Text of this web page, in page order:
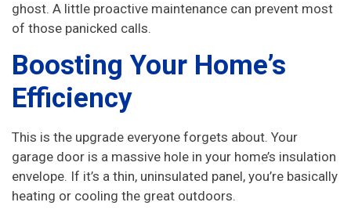
ghost. A little proactive maintenance can prevent most
of those panicked calls.
Boosting Your Home’s
Efficiency
This is the upgrade everyone forgets about. Your
garage door is a massive hole in your home’s insulation
envelope. If it’s a thin, uninsulated panel, you’re basically
heating or cooling the great outdoors.